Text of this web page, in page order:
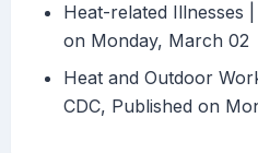
Heat-related Illnesses
on Monday, March 02
Heat and Outdoor
CDC, Published on